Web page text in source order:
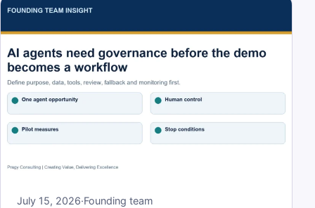
July 15, 2026·Founding team